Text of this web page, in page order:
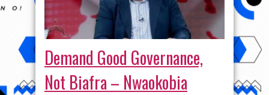
Demand Good Governance,
Not Biafra – Nwaokobia